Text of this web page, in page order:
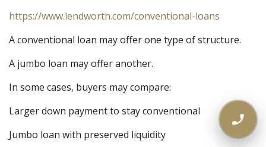
https://www.lendworth.com/conventional-loans
A conventional loan may offer one type of structure.
A jumbo loan may offer another.
In some cases, buyers may compare:
Larger down payment to stay conventional
Jumbo loan with preserved liquidity